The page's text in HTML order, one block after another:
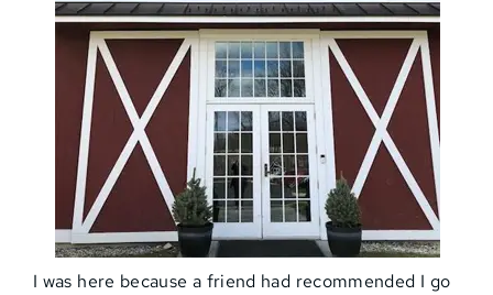
I was here because a friend had recommended I go